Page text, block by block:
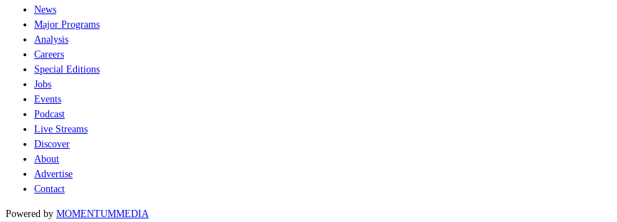
News
Major Programs
Analysis
Careers
Special Editions
Jobs
Events
Podcast
Live Streams
Discover
About
Advertise
Contact
Powered by MOMENTUMMEDIA